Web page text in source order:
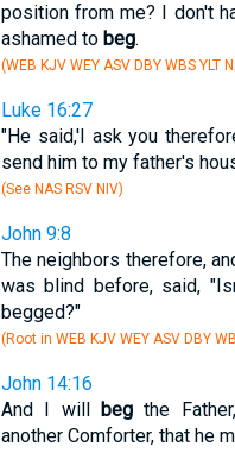
position from me? I don't
ashamed to beg.
(WEB KJV WEY ASV DBY WBS YLT
Luke 16:27
"He said,'I ask you
send him to my father's
(See NAS RSV NIV)
John 9:8
The neighbors therefore,
was blind before, said,
begged?"
(Root in WEB KJV WEY ASV DBY
John 14:16
And I willbeg the
another Comforter, that he